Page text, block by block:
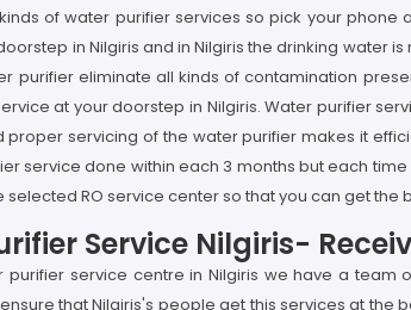
of water purifier services so pick your
in Nilgiris and in Nilgiris the drinking water
purifier eliminate all kinds of contamination
at your doorstep in Nilgiris. Water purifier
proper servicing of the water purifier makes it
service done within each 3 months but each
selected RO service center so that you can get
Service Nilgiris-
purifier service centre in Nilgiris we have a
that Nilgiris's people get this services at the